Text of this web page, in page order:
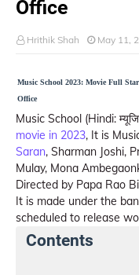
Office
Hrithik Shah May 11,
Music School 2023: Movie Full
Office
Music School (Hindi:
movie in 2023, It is
Saran, Sharman Joshi,
Mulay, Mona
Directed by Papa Rao
It is made under the
scheduled to release
Contents